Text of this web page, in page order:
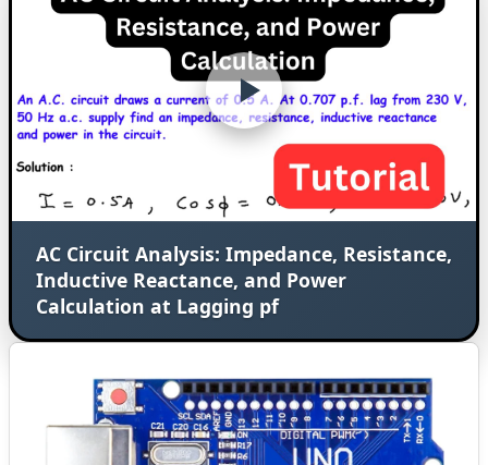
AC Circuit Analysis: Impedance, Resistance,
Inductive Reactance, and Power
Calculation at Lagging pf